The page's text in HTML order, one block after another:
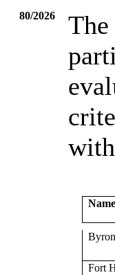
80/2026
Fort